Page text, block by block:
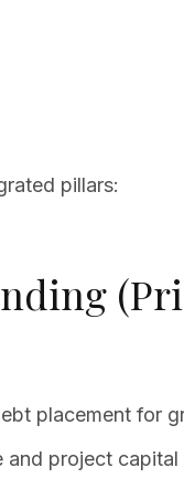
pillars:
placement for
project